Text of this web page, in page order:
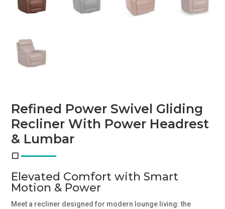
Refined Power Swivel Gliding
Recliner With Power Headrest
& Lumbar
Elevated Comfort with Smart
Motion & Power
Meet a recliner designed for modern lounge living: the